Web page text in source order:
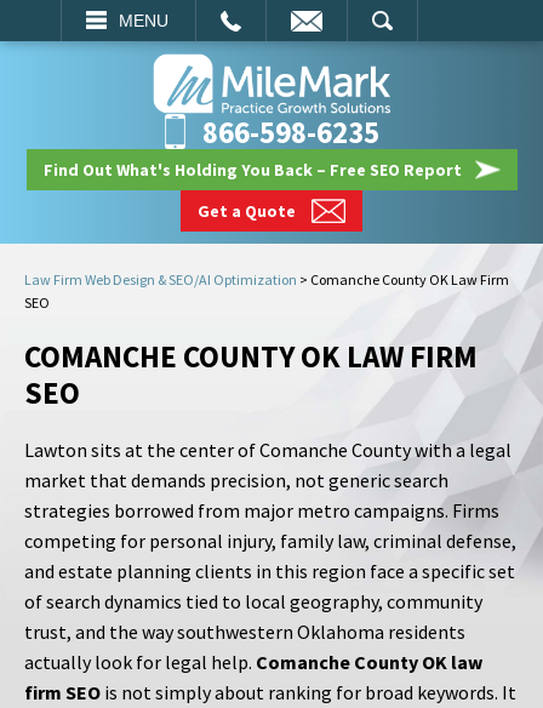
MENU
SEARCH
866-598-6235
Find Out What's Holding You Back – Free SEO Report
Get a Quote
Law Firm Web Design & SEO/AI Optimization > Comanche County OK Law Firm
SEO
COMANCHE COUNTY OK LAW FIRM
SEO
Lawton sits at the center of Comanche County with a legal
market that demands precision, not generic search
strategies borrowed from major metro campaigns. Firms
competing for personal injury, family law, criminal defense,
and estate planning clients in this region face a specific set
of search dynamics tied to local geography, community
trust, and the way southwestern Oklahoma residents
actually look for legal help. Comanche County OK law
firm SEO is not simply about ranking for broad keywords. It